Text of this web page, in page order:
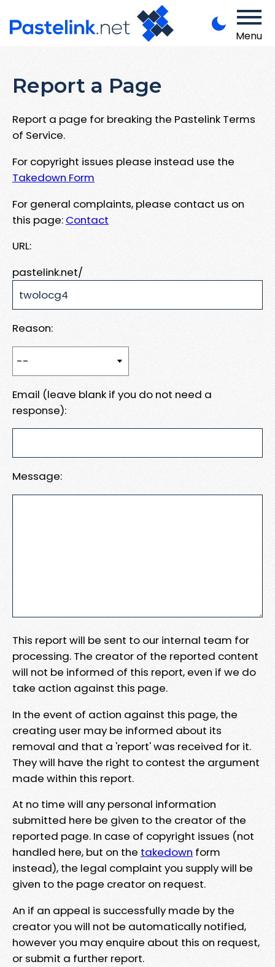
Menu
Report a Page
Report a page for breaking the Pastelink Terms
of Service.
For copyright issues please instead use the
Takedown Form
For general complaints, please contact us on
this page: Contact
URL:
pastelink.net/
Reason:
Email (leave blank if you do not need a
response):
Message:
This report will be sent to our internal team for
processing. The creator of the reported content
will not be informed of this report, even if we do
take action against this page.
In the event of action against this page, the
creating user may be informed about its
removal and that a 'report' was received for it.
They will have the right to contest the argument
made within this report.
At no time will any personal information
submitted here be given to the creator of the
reported page. In case of copyright issues (not
handled here, but on the takedown form
instead), the legal complaint you supply will be
given to the page creator on request.
An if an appeal is successfully made by the
creator you will not be automatically notified,
however you may enquire about this on request,
or submit a further report.